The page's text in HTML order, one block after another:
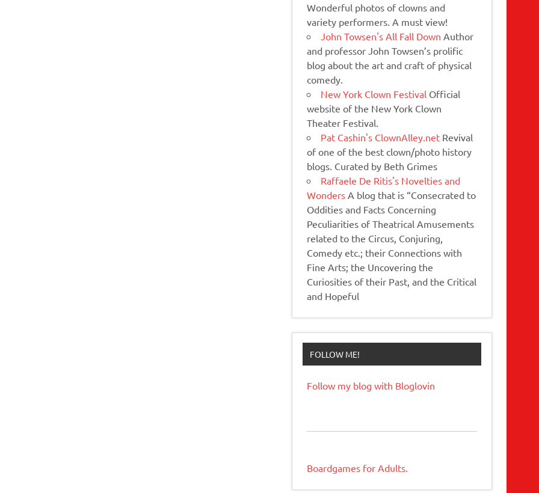
Wonderful photos of clowns and
variety performers. A must view!
John Towsen's All Fall Down Author
and professor John Towsen’s prolific
blog about the art and craft of physical
comedy.
New York Clown Festival Official
website of the New York Clown
Theater Festival.
Pat Cashin's ClownAlley.net Revival
of one of the best clown/photo history
blogs. Curated by Beth Grimes
Raffaele De Ritis's Novelties and
Wonders A blog that is “Consecrated to
Oddities and Facts Concerning
Peculiarities of Theatrical Amusements
related to the Circus, Conjuring,
Comedy etc.; their Connections with
Fine Arts; the Uncovering the
Curiosities of their Past, and the Critical
and Hopeful
FOLLOW ME!
Follow my blog with Bloglovin
Boardgames for Adults.